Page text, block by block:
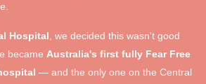
Hospital , we decided this wasn't good
became Australia's first fully Fear Free
— and the only one on the Central